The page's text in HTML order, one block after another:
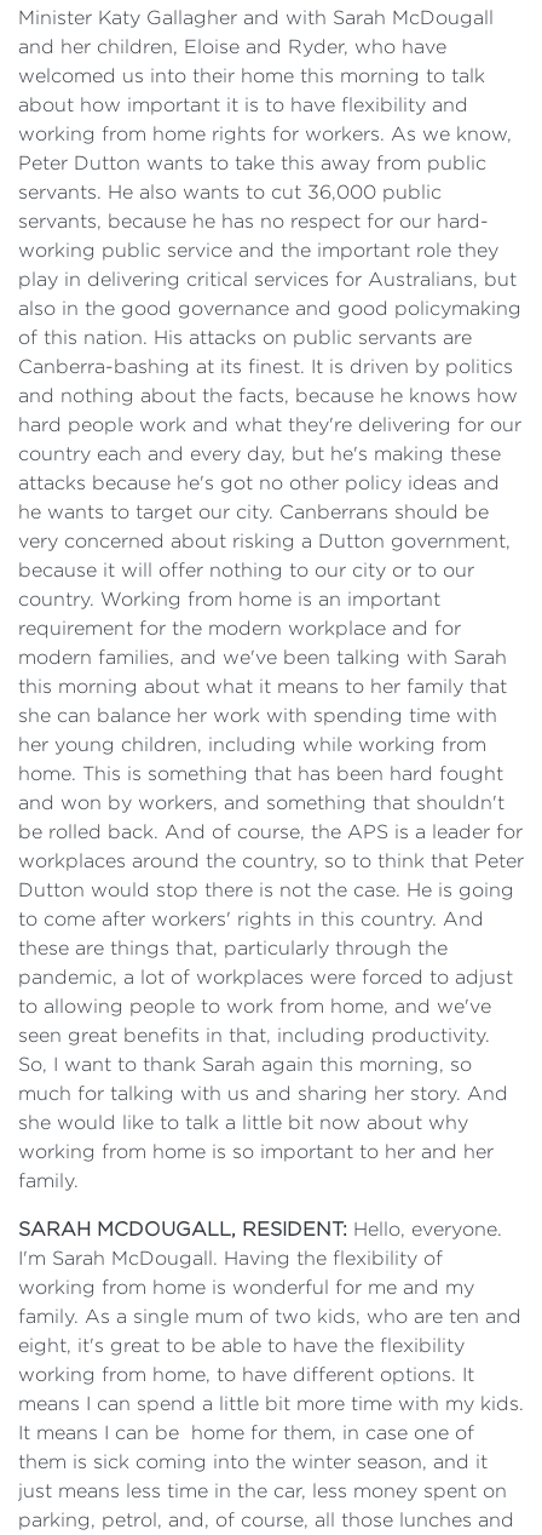
Minister Katy Gallagher and with Sarah McDougall
and her children, Eloise and Ryder, who have
welcomed us into their home this morning to talk
about how important it is to have flexibility and
working from home rights for workers. As we know,
Peter Dutton wants to take this away from public
servants. He also wants to cut 36,000 public
servants, because he has no respect for our hard-
working public service and the important role they
play in delivering critical services for Australians, but
also in the good governance and good policymaking
of this nation. His attacks on public servants are
Canberra-bashing at its finest. It is driven by politics
and nothing about the facts, because he knows how
hard people work and what they're delivering for our
country each and every day, but he's making these
attacks because he's got no other policy ideas and
he wants to target our city. Canberrans should be
very concerned about risking a Dutton government,
because it will offer nothing to our city or to our
country. Working from home is an important
requirement for the modern workplace and for
modern families, and we've been talking with Sarah
this morning about what it means to her family that
she can balance her work with spending time with
her young children, including while working from
home. This is something that has been hard fought
and won by workers, and something that shouldn't
be rolled back. And of course, the APS is a leader for
workplaces around the country, so to think that Peter
Dutton would stop there is not the case. He is going
to come after workers' rights in this country. And
these are things that, particularly through the
pandemic, a lot of workplaces were forced to adjust
to allowing people to work from home, and we've
seen great benefits in that, including productivity.
So, I want to thank Sarah again this morning, so
much for talking with us and sharing her story. And
she would like to talk a little bit now about why
working from home is so important to her and her
family.
SARAH MCDOUGALL, RESIDENT: Hello, everyone.
I'm Sarah McDougall. Having the flexibility of
working from home is wonderful for me and my
family. As a single mum of two kids, who are ten and
eight, it's great to be able to have the flexibility
working from home, to have different options. It
means I can spend a little bit more time with my kids.
It means I can be home for them, in case one of
them is sick coming into the winter season, and it
just means less time in the car, less money spent on
parking, petrol, and, of course, all those lunches and